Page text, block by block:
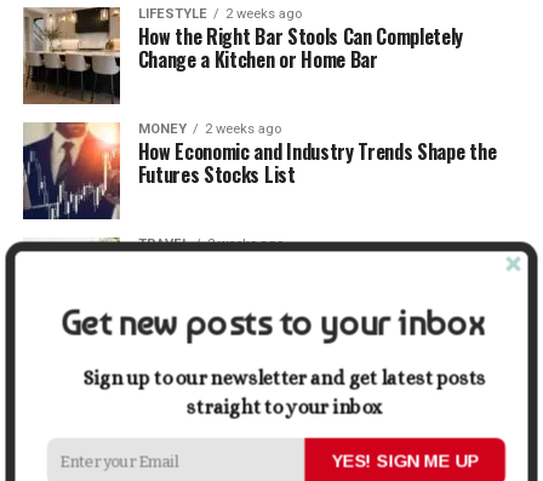
LIFESTYLE 2 weeks ago
How the Right Bar Stools Can Completely
Change a Kitchen or Home Bar
MONEY 2 weeks ago
How Economic and Industry Trends Shape the
Futures Stocks List
TRAVEL 2 weeks ago
5 Things Business Owners Need to Know About
Cash Flow
Get new posts to your inbox
Sign up to our newsletter and get latest posts
straight to your inbox
YES! SIGN ME UP